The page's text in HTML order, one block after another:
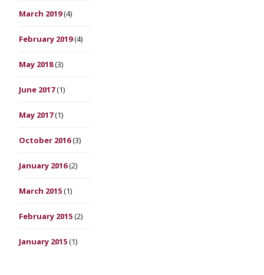
March 2019(4)
February 2019(4)
May 2018(3)
June 2017(1)
May 2017(1)
October 2016(3)
January 2016(2)
March 2015(1)
February 2015(2)
January 2015(1)